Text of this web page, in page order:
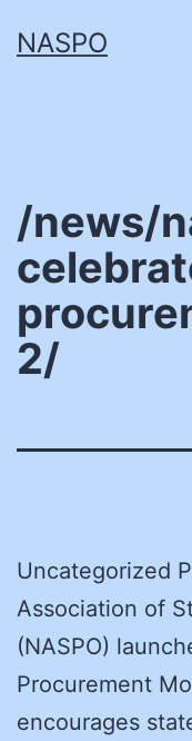
toNASPO
/news/
2/
Uncategorized
Association of
(NASPO)
Procurement
encourages